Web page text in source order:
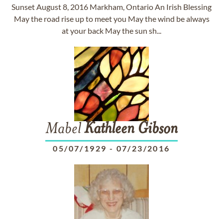
Sunset August 8, 2016 Markham, Ontario An Irish Blessing
May the road rise up to meet you May the wind be always
at your back May the sun sh...
MabelKathleen Gibson
05/07/1929 - 07/23/2016